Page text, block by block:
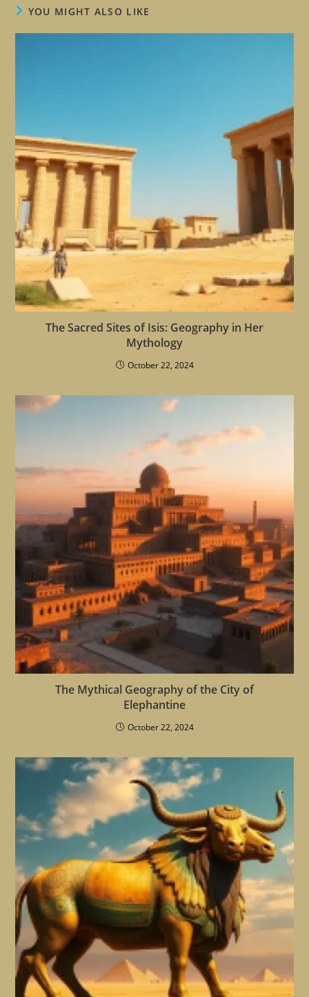
YOU MIGHT ALSO LIKE
The Sacred Sites of Isis: Geography in Her
Mythology
October 22, 2024
The Mythical Geography of the City of
Elephantine
October 22, 2024